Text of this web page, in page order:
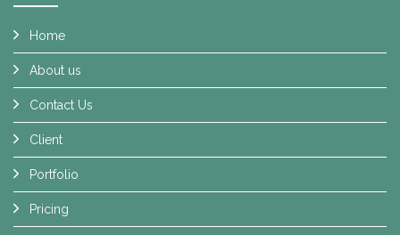
Home
About us
Contact Us
Client
Portfolio
Pricing